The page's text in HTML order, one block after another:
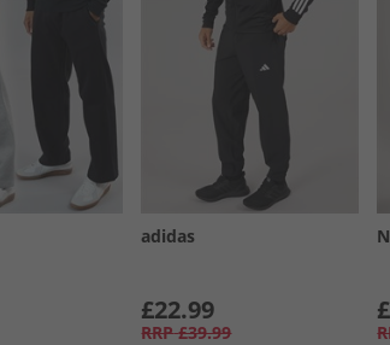
adidas
£22.99
RRP £39.99